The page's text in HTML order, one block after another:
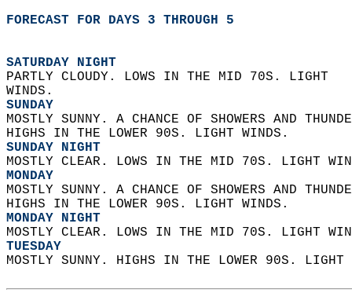
FORECAST FOR DAYS 3 THROUGH 5
SATURDAY NIGHT
PARTLY CLOUDY. LOWS IN THE MID 70S. LIGHT
WINDS.
SUNDAY
MOSTLY SUNNY. A CHANCE OF SHOWERS AND
HIGHS IN THE LOWER 90S. LIGHT WINDS.
SUNDAY NIGHT
MOSTLY CLEAR. LOWS IN THE MID 70S. LIGHT
MONDAY
MOSTLY SUNNY. A CHANCE OF SHOWERS AND
HIGHS IN THE LOWER 90S. LIGHT WINDS.
MONDAY NIGHT
MOSTLY CLEAR. LOWS IN THE MID 70S. LIGHT
TUESDAY
MOSTLY SUNNY. HIGHS IN THE LOWER 90S.